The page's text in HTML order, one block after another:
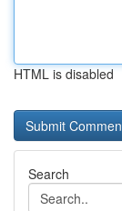
HTML is disabled
Search